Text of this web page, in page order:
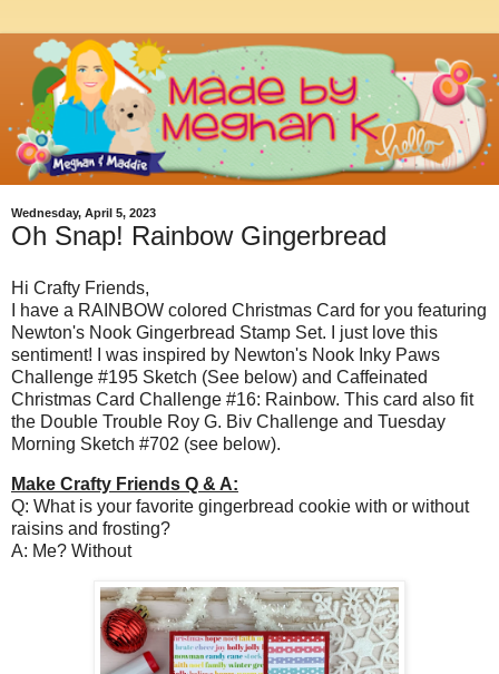
Wednesday, April 5, 2023
Oh Snap! Rainbow Gingerbread
Hi Crafty Friends,
I have a RAINBOW colored Christmas Card for you featuring
Newton's Nook Gingerbread Stamp Set. I just love this
sentiment! I was inspired by Newton's Nook Inky Paws
Challenge #195 Sketch (See below) and Caffeinated
Christmas Card Challenge #16: Rainbow. This card also fit
the Double Trouble Roy G. Biv Challenge and Tuesday
Morning Sketch #702 (see below).
Make Crafty Friends Q & A:
Q: What is your favorite gingerbread cookie with or without
raisins and frosting?
A: Me? Without